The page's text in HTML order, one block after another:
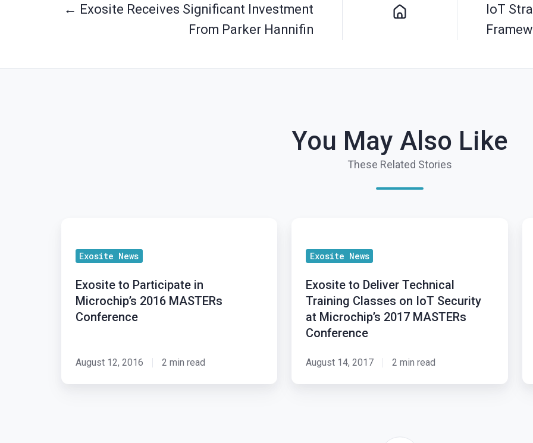
← Exosite Receives Significant Investment
From Parker Hannifin
IoT
You May Also Like
These Related Stories
Participate
Microchip’s
2016
Exosite News
Exosite to Participate in
Microchip’s 2016 MASTERs
Conference
August 12, 2016 2 min read
Deliver
Training
Classes
Security
Exosite News
Exosite to Deliver Technical
Training Classes on IoT Security
at Microchip’s 2017 MASTERs
Conference
August 14, 2017 2 min read